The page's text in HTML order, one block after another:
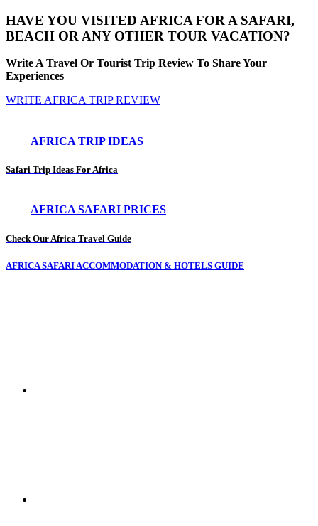
HAVE YOU VISITED AFRICA FOR A SAFARI,
BEACH OR ANY OTHER TOUR VACATION?
Write A Travel Or Tourist Trip Review To Share Your
Experiences
WRITE AFRICA TRIP REVIEW
AFRICA TRIP IDEAS
Safari Trip Ideas For Africa
AFRICA SAFARI PRICES
Check Our Africa Travel Guide
AFRICA SAFARI ACCOMMODATION & HOTELS GUIDE